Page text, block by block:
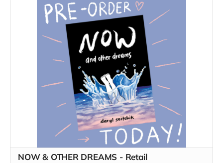
NOW & OTHER DREAMS - Retail